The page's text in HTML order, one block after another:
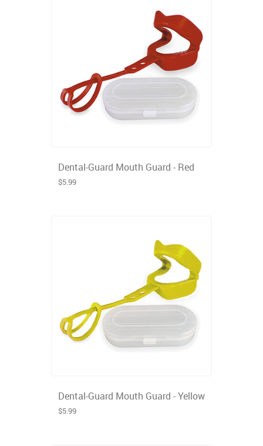
Dental-Guard Mouth Guard - Red
$5.99
Dental-Guard Mouth Guard - Yellow
$5.99